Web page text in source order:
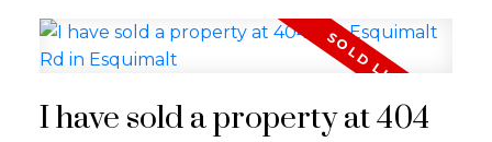
I have sold a property at 404